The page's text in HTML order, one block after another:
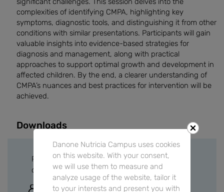
complexities of identifying CMPA, highlighting key
symptoms, diagnostic tools, and distinguishing it from other
conditions with similar presentations. Participants will gain
valuable insights into evidence-based strategies for
diagnosis and management, along with practical
approaches to support optimal growth and development in
affected children. By the end, a clearer understanding of
CMPA’s nuances and best practices for intervention will be
achieved.
Downloads
Please sign in or create a free account to
download files.
Sign In
Danone Nutricia Campus uses cookies
on this website. With your consent,
we will use them to measure and
analyze usage of the website, tailor it
to your interests and present you with